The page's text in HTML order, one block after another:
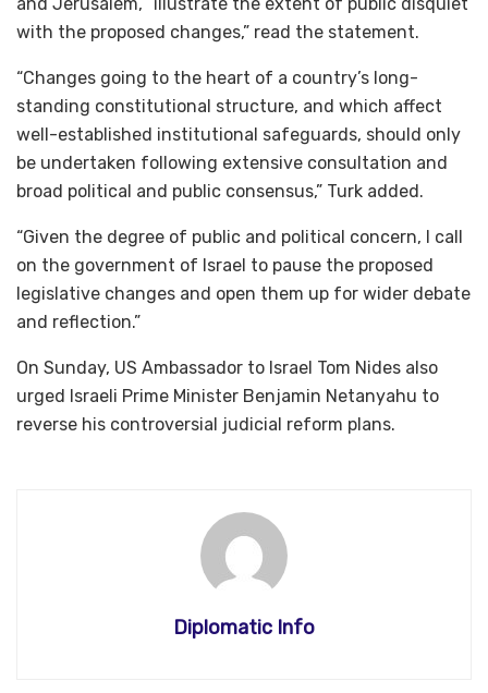
with the proposed changes,” read the statement.
“Changes going to the heart of a country’s long-
standing constitutional structure, and which affect
well-established institutional safeguards, should only
be undertaken following extensive consultation and
broad political and public consensus,” Turk added.
“Given the degree of public and political concern, I call
on the government of Israel to pause the proposed
legislative changes and open them up for wider debate
and reflection.”
On Sunday, US Ambassador to Israel Tom Nides also
urged Israeli Prime Minister Benjamin Netanyahu to
reverse his controversial judicial reform plans.
Diplomatic Info